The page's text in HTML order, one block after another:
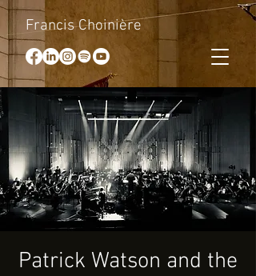
Francis Choinière
Patrick Watson and the